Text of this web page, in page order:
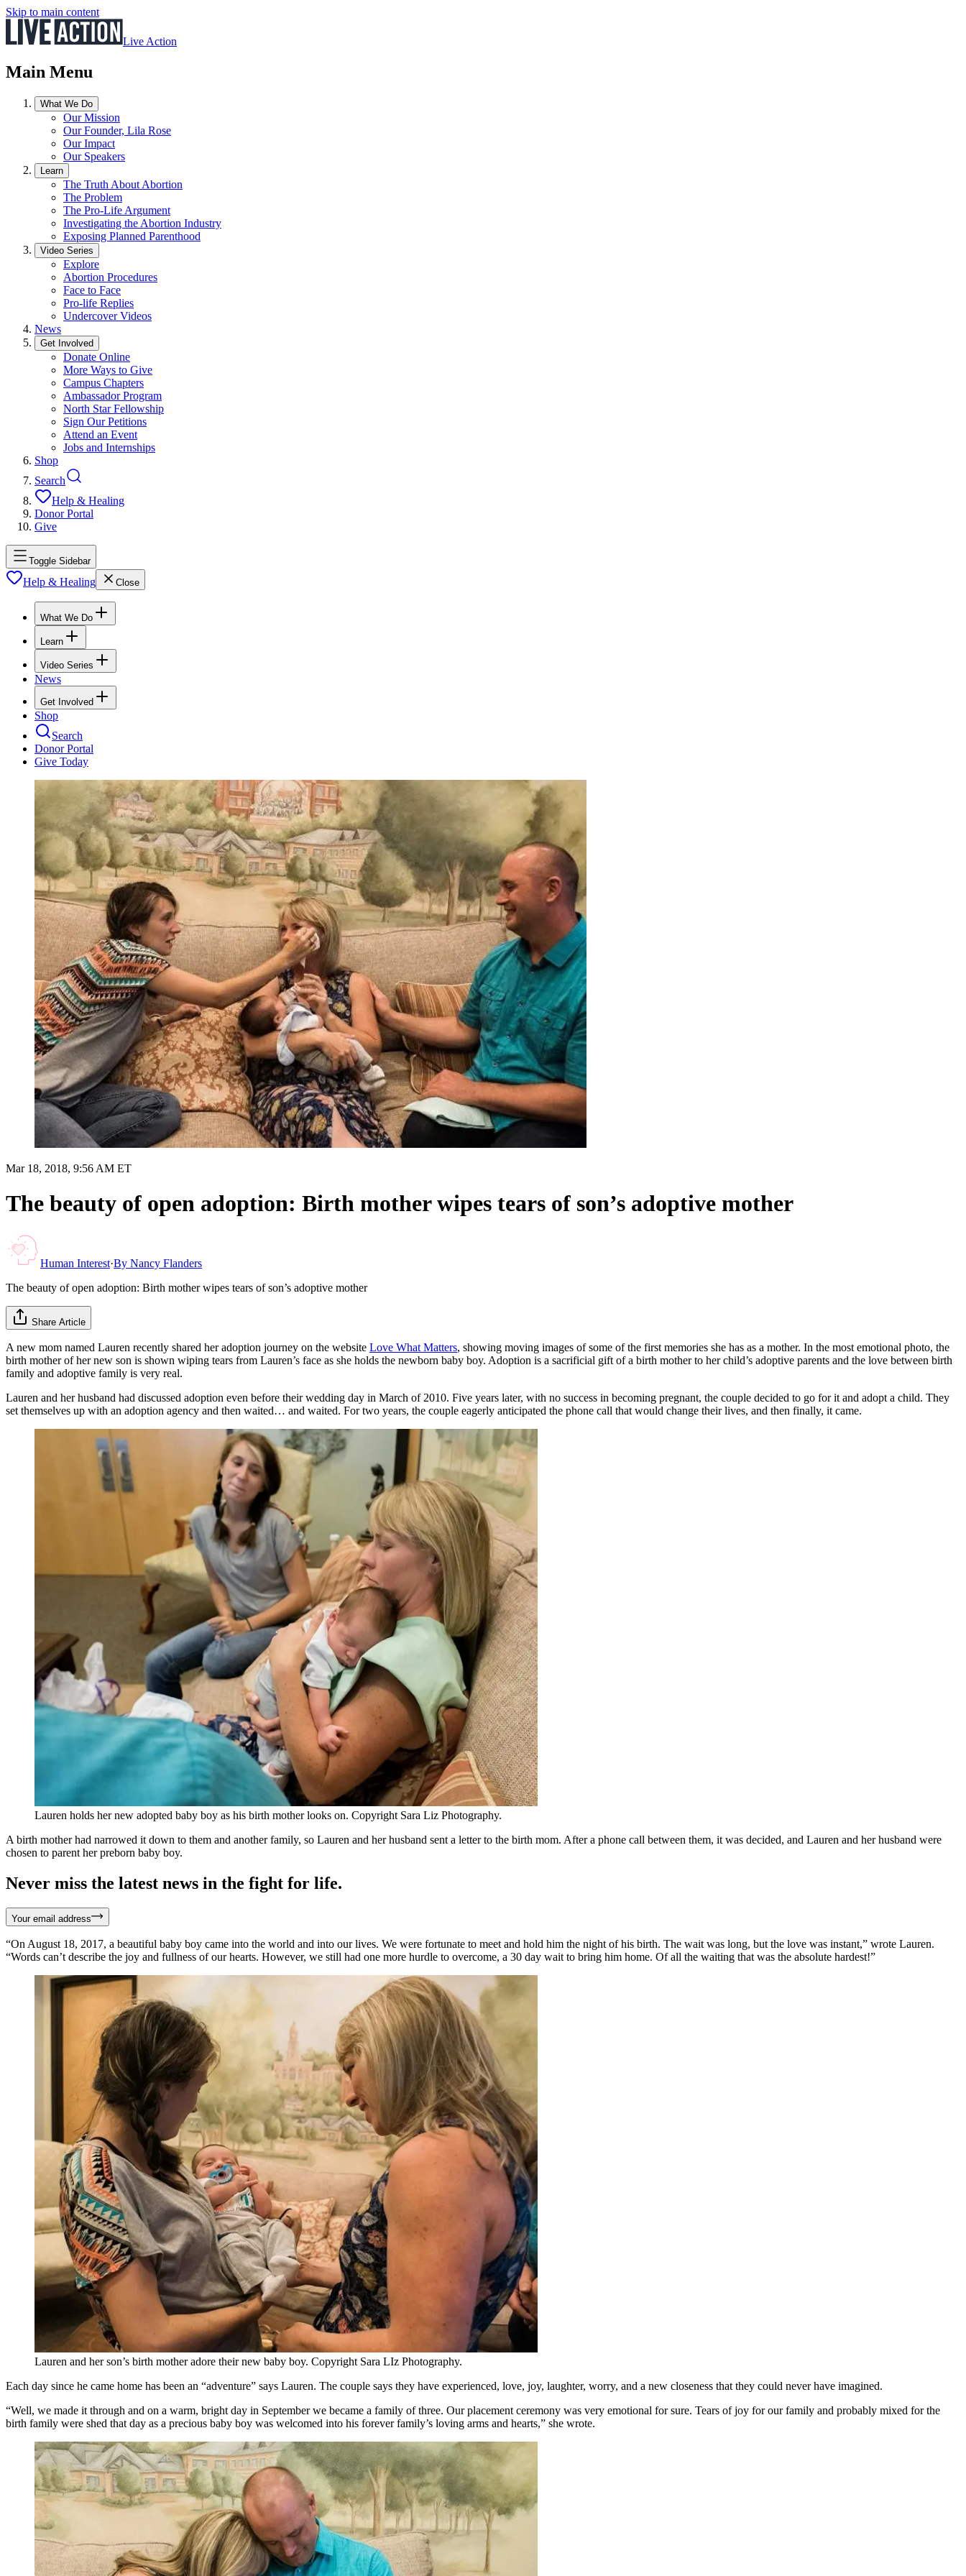
Skip to main content
Live Action
Main Menu
What We Do
Our Mission
Our Founder, Lila Rose
Our Impact
Our Speakers
Learn
The Truth About Abortion
The Problem
The Pro-Life Argument
Investigating the Abortion Industry
Exposing Planned Parenthood
Video Series
Explore
Abortion Procedures
Face to Face
Pro-life Replies
Undercover Videos
News
Get Involved
Donate Online
More Ways to Give
Campus Chapters
Ambassador Program
North Star Fellowship
Sign Our Petitions
Attend an Event
Jobs and Internships
Shop
Search
Help & Healing
Donor Portal
Give
Toggle Sidebar
Help & Healing Close
What We Do
Learn
Video Series
News
Get Involved
Shop
Search
Donor Portal
Give Today
Mar 18, 2018, 9:56 AM ET
The beauty of open adoption: Birth mother wipes tears of son’s adoptive mother
Human Interest·By Nancy Flanders
The beauty of open adoption: Birth mother wipes tears of son’s adoptive mother
Share Article
A new mom named Lauren recently shared her adoption journey on the website Love What Matters, showing moving images of some of the first memories she has as a mother. In the most emotional photo, the
birth mother of her new son is shown wiping tears from Lauren’s face as she holds the newborn baby boy. Adoption is a sacrificial gift of a birth mother to her child’s adoptive parents and the love between birth
family and adoptive family is very real.
Lauren and her husband had discussed adoption even before their wedding day in March of 2010. Five years later, with no success in becoming pregnant, the couple decided to go for it and adopt a child. They
set themselves up with an adoption agency and then waited… and waited. For two years, the couple eagerly anticipated the phone call that would change their lives, and then finally, it came.
Lauren holds her new adopted baby boy as his birth mother looks on. Copyright Sara Liz Photography.
A birth mother had narrowed it down to them and another family, so Lauren and her husband sent a letter to the birth mom. After a phone call between them, it was decided, and Lauren and her husband were
chosen to parent her preborn baby boy.
Never miss the latest news in the fight for life.
Your email address
“On August 18, 2017, a beautiful baby boy came into the world and into our lives. We were fortunate to meet and hold him the night of his birth. The wait was long, but the love was instant,” wrote Lauren.
“Words can’t describe the joy and fullness of our hearts. However, we still had one more hurdle to overcome, a 30 day wait to bring him home. Of all the waiting that was the absolute hardest!”
Lauren and her son’s birth mother adore their new baby boy. Copyright Sara LIz Photography.
Each day since he came home has been an “adventure” says Lauren. The couple says they have experienced, love, joy, laughter, worry, and a new closeness that they could never have imagined.
“Well, we made it through and on a warm, bright day in September we became a family of three. Our placement ceremony was very emotional for sure. Tears of joy for our family and probably mixed for the
birth family were shed that day as a precious baby boy was welcomed into his forever family’s loving arms and hearts,” she wrote.